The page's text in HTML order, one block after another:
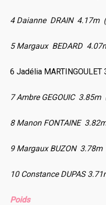
4 Daianne DRAIN 4.17m
5 Margaux BEDARD
6 Jadélia MARTINGOULET
7 Ambre GEGOUIC 3.85m
8 Manon FONTAINE
9 Margaux BUZON
10 Constance DUPAS
Poids